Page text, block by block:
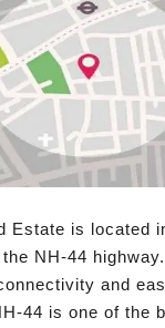
Estate is located
NH-44
and
44 is one of the